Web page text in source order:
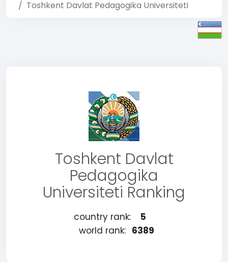
Toshkent Davlat Pedagogika Universiteti
Toshkent Davlat
Pedagogika
Universiteti Ranking
country rank:
5
world rank: 6389